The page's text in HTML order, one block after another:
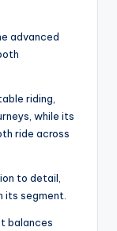
advanced
riding,
while its
ride across
to detail,
its segment.
balances